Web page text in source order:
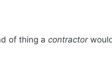
of thing a contractor